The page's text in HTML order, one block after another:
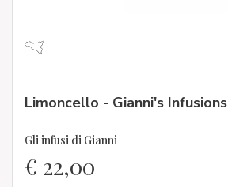
Limoncello - Gianni's Infusions
Gli infusi di Gianni
€ 22,00